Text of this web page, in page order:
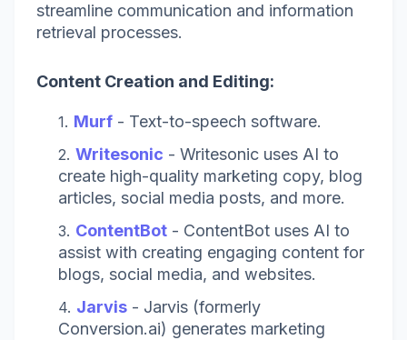
streamline communication and information
retrieval processes.
Content Creation and Editing:
Murf - Text-to-speech software.
Writesonic - Writesonic uses AI to
create high-quality marketing copy, blog
articles, social media posts, and more.
ContentBot - ContentBot uses AI to
assist with creating engaging content for
blogs, social media, and websites.
Jarvis - Jarvis (formerly
Conversion.ai) generates marketing